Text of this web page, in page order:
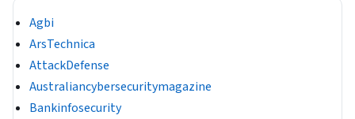
Agbi
ArsTechnica
AttackDefense
Australiancybersecuritymagazine
Bankinfosecurity